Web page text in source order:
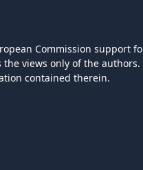
Commission support
the views only of the
contained therein.